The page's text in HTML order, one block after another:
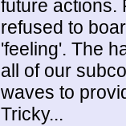
future actions.
refused to
'feeling'. The
all of our
waves to
Tricky...